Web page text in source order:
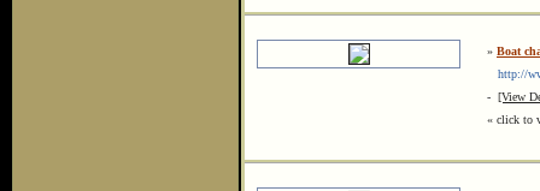
» Boat
http://
- [View
« click to